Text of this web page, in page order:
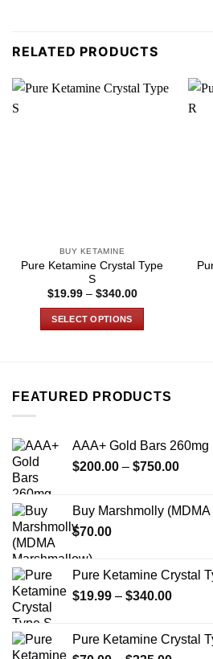
RELATED PRODUCTS
BUY KETAMINE
Pure Ketamine Crystal Type
S
$19.99 – $340.00Price
SELECT OPTIONS
multiple
options
be
on
the
page
FEATURED PRODUCTS
AAA+ Gold Bars 260mg
$200.00 – $750.00Price
Buy Marshmolly
$70.00
Pure Ketamine Crystal
$19.99 – $340.00Price
Pure Ketamine Crystal